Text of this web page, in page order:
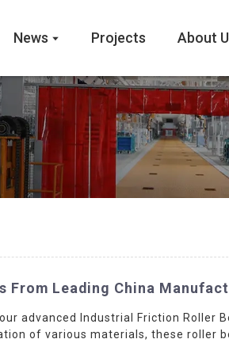
News Projects About
Leading China
advanced Industrial Friction Roller
of various materials, these roller